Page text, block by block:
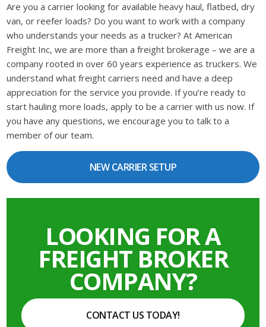
Are you a carrier looking for available heavy haul, flatbed, dry
van, or reefer loads? Do you want to work with a company
who understands your needs as a trucker? At American
Freight Inc, we are more than a freight brokerage – we are a
company rooted in over 60 years experience as truckers. We
understand what freight carriers need and have a deep
appreciation for the service you provide. If you’re ready to
start hauling more loads, apply to be a carrier with us now. If
you have any questions, we encourage you to talk to a
member of our team.
NEW CARRIER SETUP
LOOKING FOR A
FREIGHT BROKER
COMPANY?
CONTACT US TODAY!